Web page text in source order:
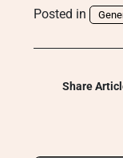
Posted in
Share